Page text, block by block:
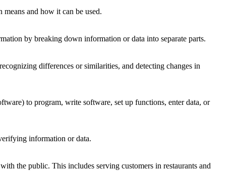
and how it can be used.
by breaking down information or data into separate parts.
differences or similarities, and detecting changes in
to program, write software, set up functions, enter data, or
information or data.
the public. This includes serving customers in restaurants and